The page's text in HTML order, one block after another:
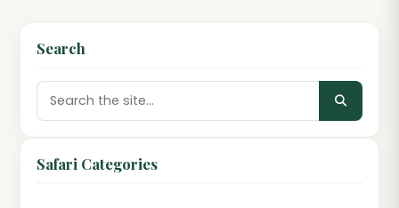
Search
Safari Categories